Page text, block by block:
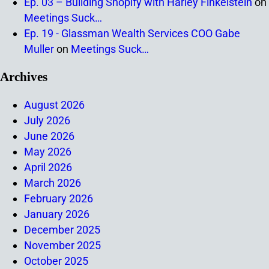
Meetings Suck…
Ep. 19 - Glassman Wealth Services COO Gabe
Mulleron Meetings Suck…
Archives
August 2026
July 2026
June 2026
May 2026
April 2026
March 2026
February 2026
January 2026
December 2025
November 2025
October 2025